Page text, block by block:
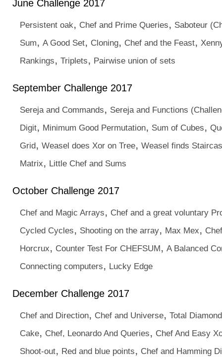
June Challenge 2017
Persistent oak, Chef and Prime Queries, Saboteur
Sum, A Good Set, Cloning, Chef and the Feast,
Rankings, Triplets, Pairwise union of sets
September Challenge 2017
Sereja and Commands, Sereja and Functions
Digit, Minimum Good Permutation, Sum of Cubes,
Grid, Weasel does Xor on Tree, Weasel finds
Matrix, Little Chef and Sums
October Challenge 2017
Chef and Magic Arrays, Chef and a great voluntary
Cycled Cycles, Shooting on the array, Max Mex,
Horcrux, Counter Test For CHEFSUM, A Balanced
Connecting computers, Lucky Edge
December Challenge 2017
Chef and Direction, Chef and Universe, Total
Cake, Chef, Leonardo And Queries, Chef And Easy
Shoot-out, Red and blue points, Chef and Hamming